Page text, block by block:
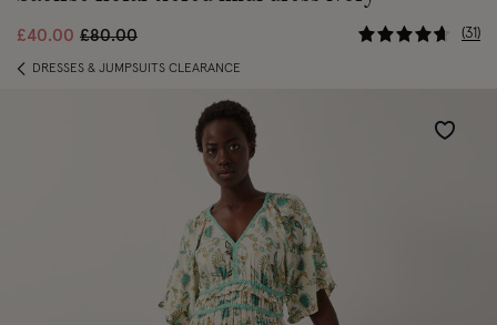
£40.00 Price reduced from
£80.00to 3.9 out of
31
DRESSES & JUMPSUITS CLEARANCE
Wishlist